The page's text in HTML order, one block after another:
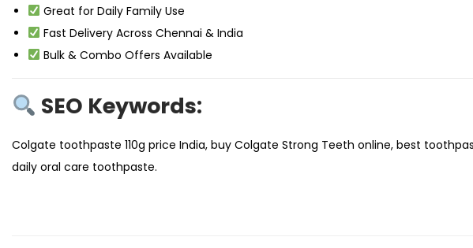
Great for Daily Family Use
Fast Delivery Across Chennai & India
Bulk & Combo Offers Available
SEO Keywords:
Colgate toothpaste 110g price India, buy Colgate Strong Teeth online, best
daily oral care toothpaste.